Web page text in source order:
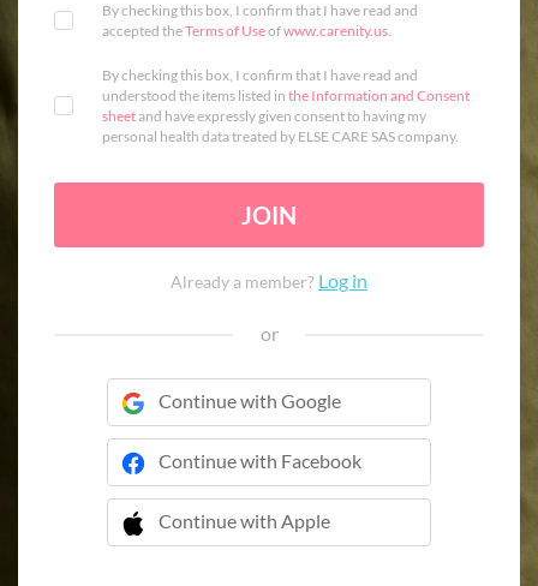
By checking this box, I confirm that I have read and
accepted theTerms of Useofwww.carenity.us.
By checking this box, I confirm that I have read and
understood the items listed in the Information and Consent
sheetand have expressly given consent to having my
personal health data treated by ELSE CARE SAS company.
JOIN
Already a member? Log in
or
Continue with Google
Continue with Facebook
Continue with Apple
 Continue with Apple